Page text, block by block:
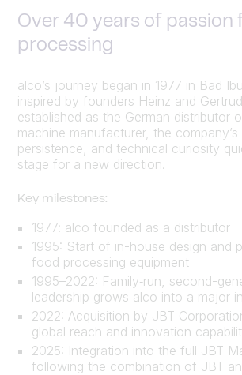
Over 40 years of passion
processing
alco’s journey began in 1977 in Bad
inspired by founders Heinz and
established as the German distributor
machine manufacturer, the company’s
persistence, and technical curiosity
stage for a new direction.
Key milestones:
1977: alco founded as a distributor
1995: Start of in-house design and
food processing equipment
1995–2022: Family‑run, second-
leadership grows alco into a major
2022: Acquisition by JBT
global reach and innovation
2025: Integration into the full JBT
following the combination of JBT